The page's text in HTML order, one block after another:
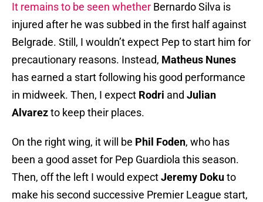
It remains to be seen whether Bernardo Silva is
injured after he was subbed in the first half against
Belgrade. Still, I wouldn’t expect Pep to start him for
precautionary reasons. Instead, Matheus Nunes
has earned a start following his good performance
in midweek. Then, I expect Rodri and Julian
Alvarezto keep their places.
On the right wing, it will be Phil Foden, who has
been a good asset for Pep Guardiola this season.
Then, off the left I would expectJeremy Dokuto
make his second successive Premier League start,